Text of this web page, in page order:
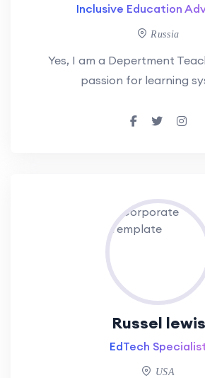
Inclusive Education
Russia
Yes, I am a Depertment
passion for learning
Russel lewis
EdTech
USA